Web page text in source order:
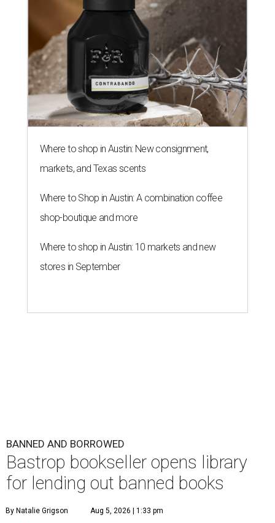
Where to shop in Austin: New consignment,
markets, and Texas scents
Where to Shop in Austin: A combination coffee
shop-boutique and more
Where to shop in Austin: 10 markets and new
stores in September
BANNED AND BORROWED
Bastrop bookseller opens library
for lending out banned books
By Natalie Grigson Aug 5, 2026 | 1:33 pm